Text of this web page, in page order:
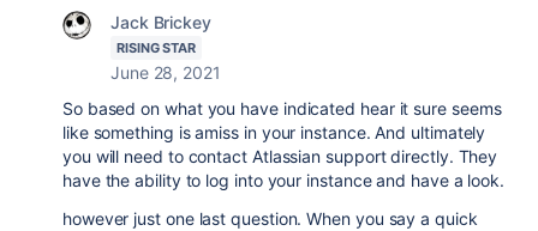
Jack Brickey
RISING STAR
June 28, 2021
So based on what you have indicated hear it sure seems
like something is amiss in your instance. And ultimately
you will need to contact Atlassian support directly. They
have the ability to log into your instance and have a look.
however just one last question. When you say a quick